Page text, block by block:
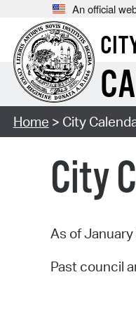
An official
Home > City
City
As of
Past council